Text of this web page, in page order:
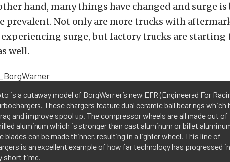
hand, many things have changed and surge
prevalent. Not only are more trucks with
surge, but factory trucks are starting
well.
is a cutaway model of BorgWarner’s new EFR (Engineered For
These chargers feature dual ceramic ball bearings which
and improve spool up. The compressor wheels are all made out of
aluminum which is stronger than cast aluminum or billet
blades can be made thinner, resulting in a lighter wheel. This line of
is an excellent example of how far technology has progressed
short time.